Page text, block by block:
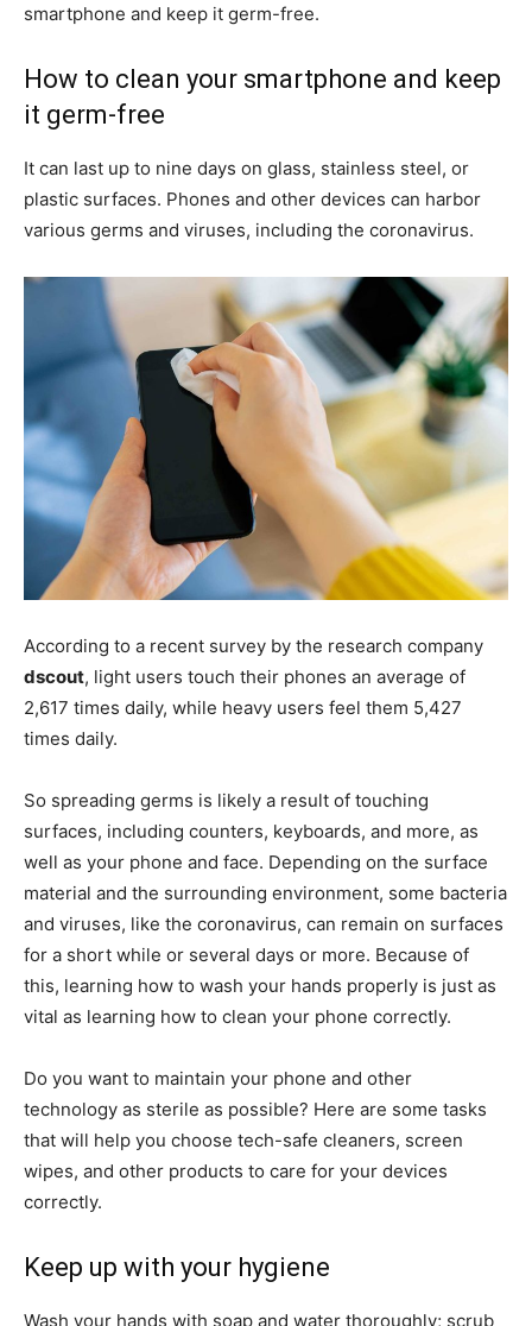
smartphone and keep it germ-free.
How to clean your smartphone and keep
it germ-free
It can last up to nine days on glass, stainless steel, or
plastic surfaces. Phones and other devices can harbor
various germs and viruses, including the coronavirus.
According to a recent survey by the research company
dscout, light users touch their phones an average of
2,617 times daily, while heavy users feel them 5,427
times daily.
So spreading germs is likely a result of touching
surfaces, including counters, keyboards, and more, as
well as your phone and face. Depending on the surface
material and the surrounding environment, some bacteria
and viruses, like the coronavirus, can remain on surfaces
for a short while or several days or more. Because of
this, learning how to wash your hands properly is just as
vital as learning how to clean your phone correctly.
Do you want to maintain your phone and other
technology as sterile as possible? Here are some tasks
that will help you choose tech-safe cleaners, screen
wipes, and other products to care for your devices
correctly.
Keep up with your hygiene
Wash your hands with soap and water thoroughly; scrub